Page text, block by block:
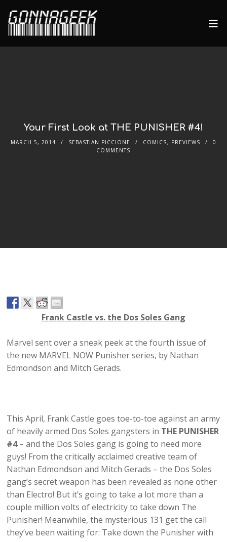
Your First Look at THE PUNISHER #4!
MARCH 5, 2014 SEBASTIAN PICCIONE COMICS, PREVIEWS
0
COMMENTS
Frank Castle vs. the Dos Soles Gang
Marvel sent over a sneak peek at the fourth issue of
the new MARVEL NOW Punisher series, by Nathan
Edmondson and Mitch Gerads.
This April, Frank Castle goes toe-to-toe against an army
of heavily armed Dos Soles gangsters in THE PUNISHER
#4– and the Dos Soles gang is going to need more
guys! From the critically acclaimed creative team of
Nathan Edmondson and Mitch Gerads – the Dos Soles
gang’s secret weapon has been revealed as none other
than Electro! But it’s going to take a lot more than a
couple million volts of electricity to take down The
Punisher! Meanwhile, the mysterious 131 get the call
they’ve been waiting for: Take down the Punisher with